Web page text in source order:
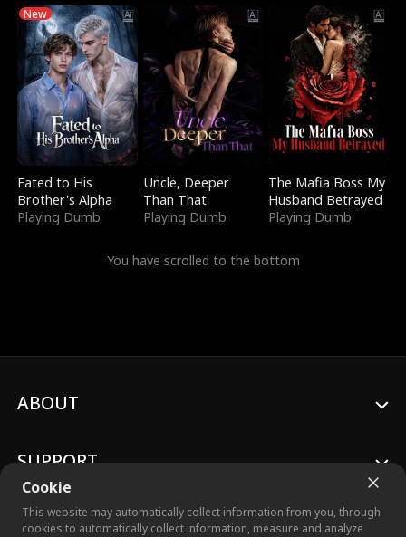
New
Fated to His
Brother's Alpha
Playing Dumb
Uncle, Deeper
Than That
Playing Dumb
The Mafia Boss My
Husband Betrayed
Playing Dumb
You have scrolled to the bottom
Cookie
This website may automatically collect information from you, through
cookies to automatically collect information, measure and analyze
ABOUT
SUPPORT